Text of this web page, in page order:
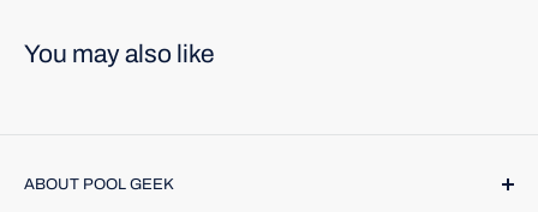
You may also like
ABOUT POOL GEEK